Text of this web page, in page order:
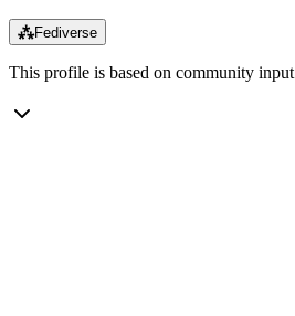
⁂Fediverse
This profile is based on community input